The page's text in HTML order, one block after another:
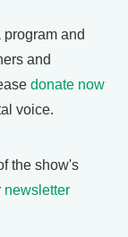
and
and
donate now
voice.
the show's
newsletter